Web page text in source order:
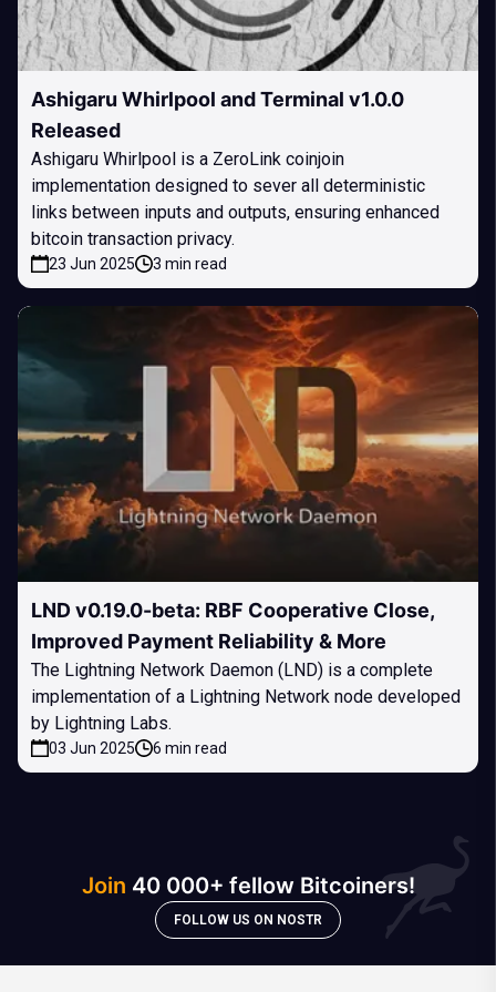
Ashigaru Whirlpool and Terminal v1.0.0
Released
Ashigaru Whirlpool is a ZeroLink coinjoin
implementation designed to sever all deterministic
links between inputs and outputs, ensuring enhanced
bitcoin transaction privacy.
23 Jun 2025 3 min read
LND v0.19.0-beta: RBF Cooperative Close,
Improved Payment Reliability & More
The Lightning Network Daemon (LND) is a complete
implementation of a Lightning Network node developed
by Lightning Labs.
03 Jun 2025 6 min read
Join 40 000+ fellow Bitcoiners!
FOLLOW US ON NOSTR